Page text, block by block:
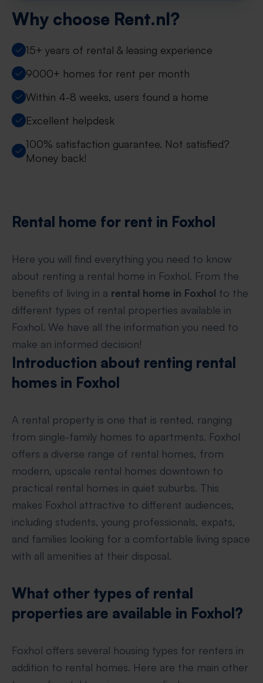
Why choose Rent.nl?
15+ years of rental & leasing experience
9000+ homes for rent per month
Within 4-8 weeks, users found a home
Excellent helpdesk
100% satisfaction guarantee. Not satisfied?
Money back!
Rental home for rent in Foxhol
Here you will find everything you need to know
about renting a rental home in Foxhol. From the
benefits of living in a rental home in Foxhol to the
different types of rental properties available in
Foxhol. We have all the information you need to
make an informed decision!
Introduction about renting rental
homes in Foxhol
A rental property is one that is rented, ranging
from single-family homes to apartments. Foxhol
offers a diverse range of rental homes, from
modern, upscale rental homes downtown to
practical rental homes in quiet suburbs. This
makes Foxhol attractive to different audiences,
including students, young professionals, expats,
and families looking for a comfortable living space
with all amenities at their disposal.
What other types of rental
properties are available in Foxhol?
Foxhol offers several housing types for renters in
addition to rental homes. Here are the main other